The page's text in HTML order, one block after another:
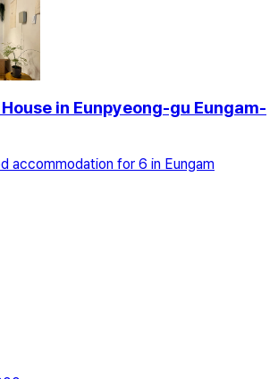
in Eunpyeong-gu Eungam-
accommodation for 6 in Eungam